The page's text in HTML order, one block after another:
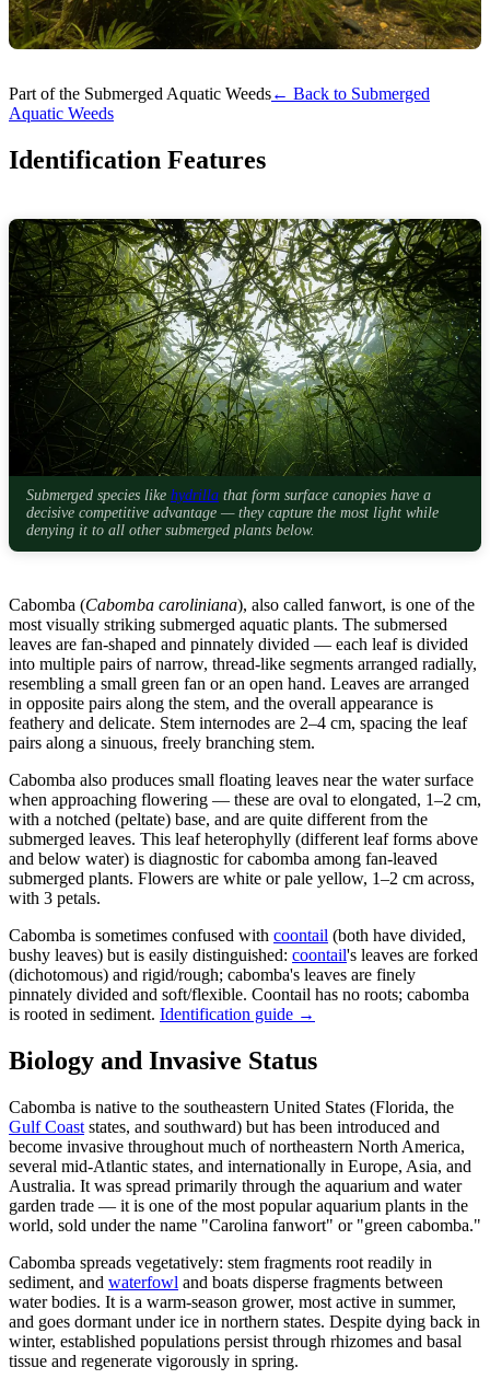
Part of the Submerged Aquatic Weeds← Back to Submerged
Aquatic Weeds
Identification Features
Submerged species like hydrilla that form surface canopies have a
decisive competitive advantage — they capture the most light while
denying it to all other submerged plants below.
Cabomba (Cabomba caroliniana), also called fanwort, is one of the
most visually striking submerged aquatic plants. The submersed
leaves are fan-shaped and pinnately divided — each leaf is divided
into multiple pairs of narrow, thread-like segments arranged radially,
resembling a small green fan or an open hand. Leaves are arranged
in opposite pairs along the stem, and the overall appearance is
feathery and delicate. Stem internodes are 2–4 cm, spacing the leaf
pairs along a sinuous, freely branching stem.
Cabomba also produces small floating leaves near the water surface
when approaching flowering — these are oval to elongated, 1–2 cm,
with a notched (peltate) base, and are quite different from the
submerged leaves. This leaf heterophylly (different leaf forms above
and below water) is diagnostic for cabomba among fan-leaved
submerged plants. Flowers are white or pale yellow, 1–2 cm across,
with 3 petals.
Cabomba is sometimes confused with coontail (both have divided,
bushy leaves) but is easily distinguished: coontail's leaves are forked
(dichotomous) and rigid/rough; cabomba's leaves are finely
pinnately divided and soft/flexible. Coontail has no roots; cabomba
is rooted in sediment. Identification guide →
Biology and Invasive Status
Cabomba is native to the southeastern United States (Florida, the
Gulf Coast states, and southward) but has been introduced and
become invasive throughout much of northeastern North America,
several mid-Atlantic states, and internationally in Europe, Asia, and
Australia. It was spread primarily through the aquarium and water
garden trade — it is one of the most popular aquarium plants in the
world, sold under the name "Carolina fanwort" or "green cabomba."
Cabomba spreads vegetatively: stem fragments root readily in
sediment, and waterfowl and boats disperse fragments between
water bodies. It is a warm-season grower, most active in summer,
and goes dormant under ice in northern states. Despite dying back in
winter, established populations persist through rhizomes and basal
tissue and regenerate vigorously in spring.